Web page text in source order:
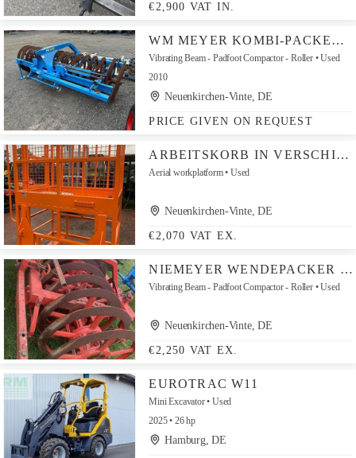
€2,900 VAT IN.
WM MEYER KOMBI-PACKER 3 MTR 900ER RINGE
Vibrating Beam - Padfoot Compactor - Roller
Used
2010
Neuenkirchen-Vinte, DE
PRICE GIVEN ON REQUEST
ARBEITSKORB IN VERSCHIEDENEN VERSIONEN MIT EURO-AUFNAHME
Aerial workplatform Used
Neuenkirchen-Vinte, DE
€2,070 VAT EX.
NIEMEYER WENDEPACKER WPA7-90
Vibrating Beam - Padfoot Compactor - Roller Used
Neuenkirchen-Vinte, DE
€2,250 VAT EX.
EUROTRAC W11
Mini Excavator
Used
2025
26 hp
Hamburg, DE